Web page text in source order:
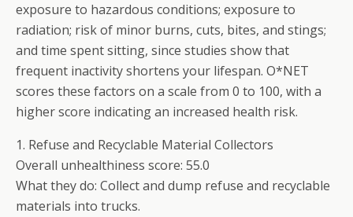
exposure to hazardous conditions; exposure to
radiation; risk of minor burns, cuts, bites, and stings;
and time spent sitting, since studies show that
frequent inactivity shortens your lifespan. O*NET
scores these factors on a scale from 0 to 100, with a
higher score indicating an increased health risk.
1. Refuse and Recyclable Material Collectors
Overall unhealthiness score: 55.0
What they do: Collect and dump refuse and recyclable
materials into trucks.